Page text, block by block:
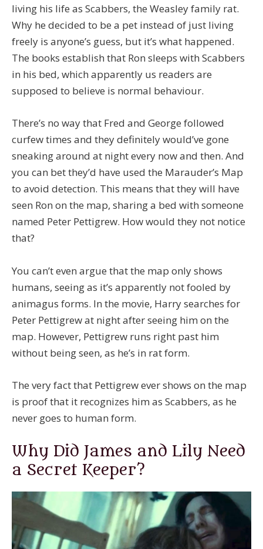
living his life as Scabbers, the Weasley family rat.
Why he decided to be a pet instead of just living
freely is anyone’s guess, but it’s what happened.
The books establish that Ron sleeps with Scabbers
in his bed, which apparently us readers are
supposed to believe is normal behaviour.
There’s no way that Fred and George followed
curfew times and they definitely would’ve gone
sneaking around at night every now and then. And
you can bet they’d have used the Marauder’s Map
to avoid detection. This means that they will have
seen Ron on the map, sharing a bed with someone
named Peter Pettigrew. How would they not notice
that?
You can’t even argue that the map only shows
humans, seeing as it’s apparently not fooled by
animagus forms. In the movie, Harry searches for
Peter Pettigrew at night after seeing him on the
map. However, Pettigrew runs right past him
without being seen, as he’s in rat form.
The very fact that Pettigrew ever shows on the map
is proof that it recognizes him as Scabbers, as he
never goes to human form.
Why Did James and Lily Need
a Secret Keeper?